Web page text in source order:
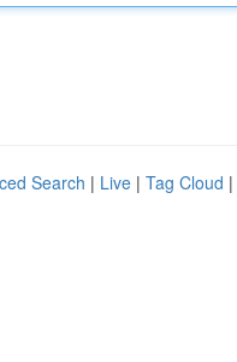
Search | Live | Tag Cloud |